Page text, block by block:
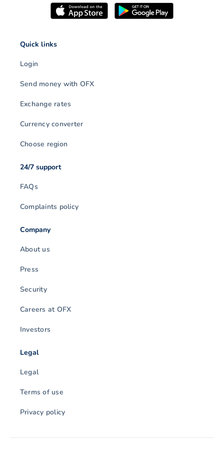
Quick links
Login
Send money with OFX
Exchange rates
Currency converter
Choose region
24/7 support
FAQs
Complaints policy
Company
About us
Press
Security
Careers at OFX
Investors
Legal
Legal
Terms of use
Privacy policy